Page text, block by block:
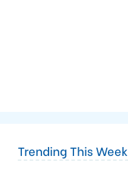
Trending This Week